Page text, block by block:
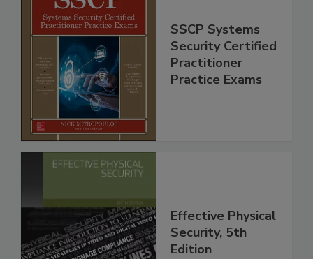
SSCP Systems
Security Certified
Practitioner
Practice Exams
Effective Physical
Security, 5th
Edition